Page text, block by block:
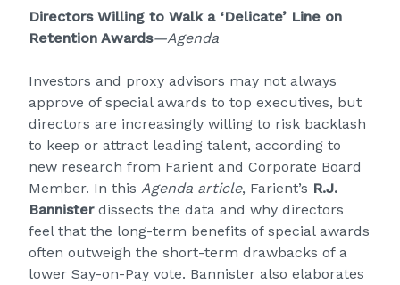
Directors Willing to Walk a ‘Delicate’ Line on
Retention Awards—Agenda
Investors and proxy advisors may not always
approve of special awards to top executives, but
directors are increasingly willing to risk backlash
to keep or attract leading talent, according to
new research from Farient and Corporate Board
Member. In this Agenda article, Farient’s R.J.
Bannister dissects the data and why directors
feel that the long-term benefits of special awards
often outweigh the short-term drawbacks of a
lower Say-on-Pay vote. Bannister also elaborates